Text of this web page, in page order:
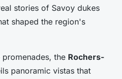
stories of Savoy dukes
shaped the region's
the Rochers-
panoramic vistas that